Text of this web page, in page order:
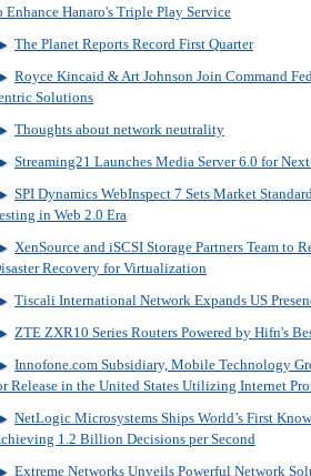
Enhance Hanaro's Triple Play Service
The Planet Reports Record First Quarter
Royce Kincaid & Art Johnson Join Command
Solutions
Thoughts about network neutrality
Streaming21 Launches Media Server 6.0 for
SPI Dynamics WebInspect 7 Sets Market
in Web 2.0 Era
XenSource and iSCSI Storage Partners Team to
Recovery for Virtualization
Tiscali International Network Expands US
ZTE ZXR10 Series Routers Powered by Hifn's
Innofone.com Subsidiary, Mobile Technology
Release in the United States Utilizing Internet
NetLogic Microsystems Ships World’s First
1.2 Billion Decisions per Second
Extreme Networks Unveils Powerful Network